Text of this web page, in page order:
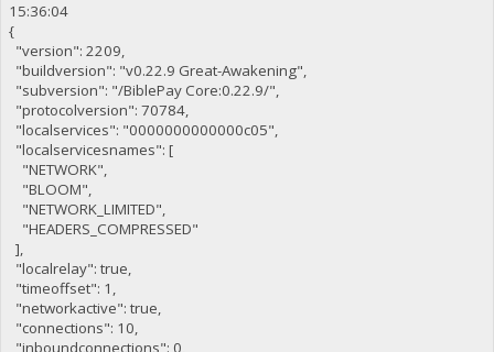
15:36:04
{
"version": 2209,
"buildversion": "v0.22.9 Great-Awakening",
"subversion": "/BiblePay Core:0.22.9/",
"protocolversion": 70784,
"localservices": "0000000000000c05",
"localservicesnames": [
"NETWORK",
"BLOOM",
"NETWORK_LIMITED",
"HEADERS_COMPRESSED"
],
"localrelay": true,
"timeoffset": 1,
"networkactive": true,
"connections": 10,
"inboundconnections": 0,